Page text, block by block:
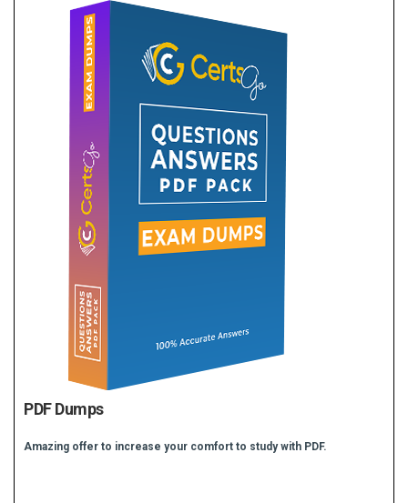
PDF Dumps
Amazing offer to increase your comfort to study with PDF.